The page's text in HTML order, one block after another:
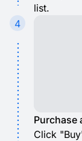
list.
4
Purchase
Click